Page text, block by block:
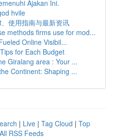
Ajakan Ini.
hvile
使用指南与最新资讯
methods firms use for mod...
Online Visibil...
for Each Budget
Giralang area : Your ...
Continent: Shaping ...
| Live | Tag Cloud | Top
All RSS Feeds